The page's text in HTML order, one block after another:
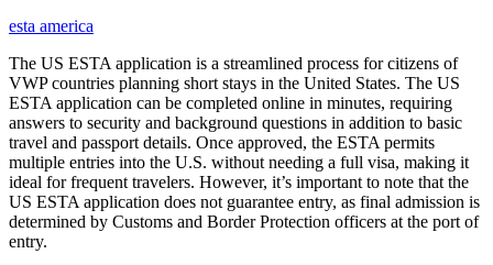
esta america
The US ESTA application is a streamlined process for citizens of
VWP countries planning short stays in the United States. The US
ESTA application can be completed online in minutes, requiring
answers to security and background questions in addition to basic
travel and passport details. Once approved, the ESTA permits
multiple entries into the U.S. without needing a full visa, making it
ideal for frequent travelers. However, it’s important to note that the
US ESTA application does not guarantee entry, as final admission is
determined by Customs and Border Protection officers at the port of
entry.